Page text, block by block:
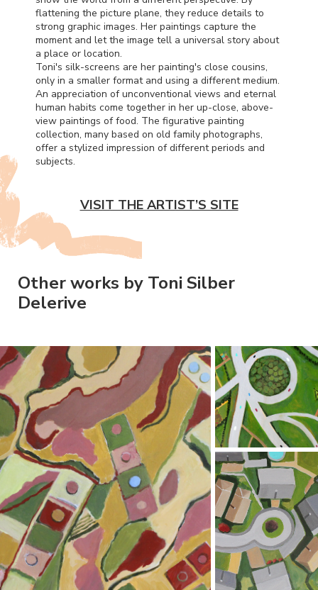
flattening the picture plane, they reduce details to
strong graphic images. Her paintings capture the
moment and let the image tell a universal story about
a place or location.
Toni's silk-screens are her painting's close cousins,
only in a smaller format and using a different medium.
An appreciation of unconventional views and eternal
human habits come together in her up-close, above-
view paintings of food. The figurative painting
collection, many based on old family photographs,
offer a stylized impression of different periods and
subjects.
VISIT THE ARTIST’S SITE
Other works by Toni Silber
Delerive